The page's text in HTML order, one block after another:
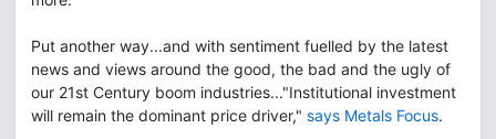
Put another way...and with sentiment fuelled by the latest
news and views around the good, the bad and the ugly of
our 21st Century boom industries..."Institutional investment
will remain the dominant price driver," says Metals Focus.